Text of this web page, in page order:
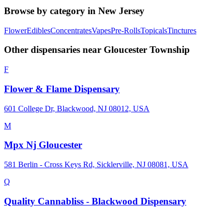
Browse by category in New Jersey
FlowerEdiblesConcentratesVapesPre-RollsTopicalsTinctures
Other dispensaries near Gloucester Township
F
Flower & Flame Dispensary
601 College Dr, Blackwood, NJ 08012, USA
M
Mpx Nj Gloucester
581 Berlin - Cross Keys Rd, Sicklerville, NJ 08081, USA
Q
Quality Cannabliss - Blackwood Dispensary